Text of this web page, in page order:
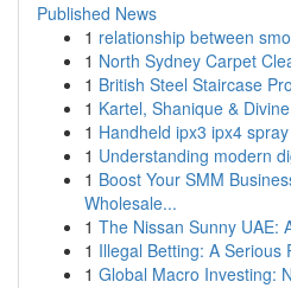
Published News
1 relationship between
1 North Sydney Carpet
1 British Steel Staircase
1 Kartel, Shanique &
1 Handheld ipx3 ipx4
1 Understanding modern
1 Boost Your SMM
Wholesale...
1 The Nissan Sunny UAE:
1 Illegal Betting: A Serious
1 Global Macro Investing: